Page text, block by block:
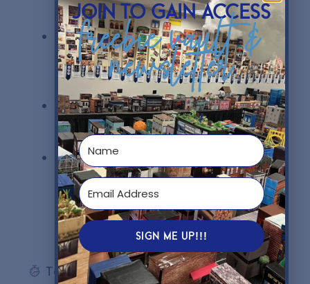
concepts
Critical Thinking
Focus:Students must analyze,
justify, and evaluate ethical
decisions
Flexible:Perfect for in person
learning, sub days, and remote
learning days
Perfect for December:
activity when students need
something fresh to keep them
engaged before Christmas
break and save your sanity.
Teaching Duration
join to gain access
freebie vault &
newsletter
SIGN ME UP!!!